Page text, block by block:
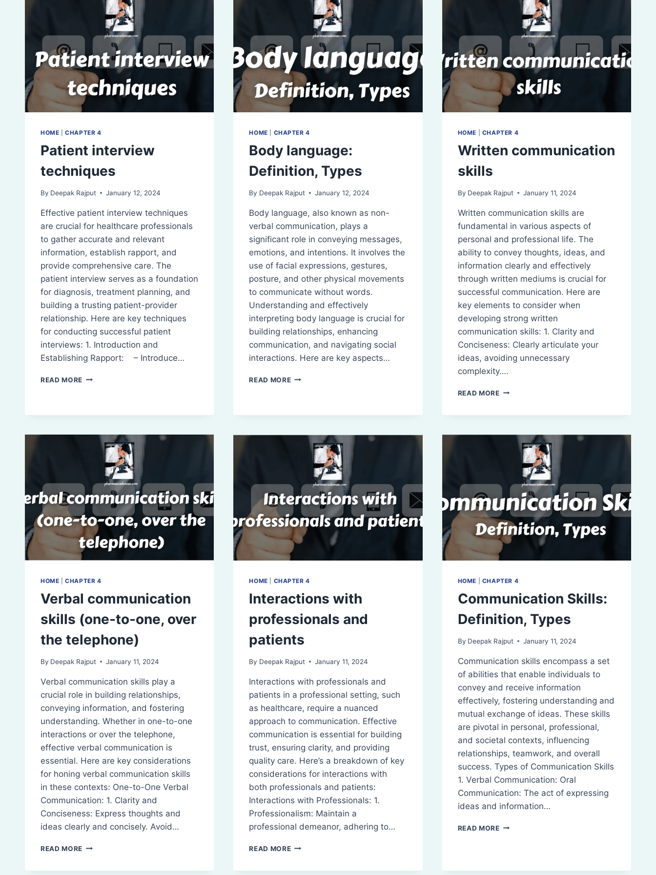
HOME |CHAPTER 4
Patient interview
techniques
By Deepak Rajput January 12, 2024
Effective patient interview techniques
are crucial for healthcare professionals
to gather accurate and relevant
information, establish rapport, and
provide comprehensive care. The
patient interview serves as a foundation
for diagnosis, treatment planning, and
building a trusting patient-provider
relationship. Here are key techniques
for conducting successful patient
interviews: 1. Introduction and
Establishing Rapport: – Introduce…
READ MORE PATIENT
HOME CHAPTER 4
Body language:
Definition, Types
By Deepak Rajput January 12, 2024
Body language, also known as non-
verbal communication, plays a
significant role in conveying messages,
emotions, and intentions. It involves the
use of facial expressions, gestures,
posture, and other physical movements
to communicate without words.
Understanding and effectively
interpreting body language is crucial for
building relationships, enhancing
communication, and navigating social
interactions. Here are key aspects…
READ MOREBODY
HOME CHAPTER 4
Written communication
skills
By Deepak Rajput January 11, 2024
Written communication skills are
fundamental in various aspects of
personal and professional life. The
ability to convey thoughts, ideas, and
information clearly and effectively
through written mediums is crucial for
successful communication. Here are
key elements to consider when
developing strong written
communication skills: 1. Clarity and
Conciseness: Clearly articulate your
ideas, avoiding unnecessary
complexity….
READ MOREWRITTEN
HOME |CHAPTER 4
Verbal communication
skills (one-to-one, over
the telephone)
By Deepak Rajput January 11, 2024
Verbal communication skills play a
crucial role in building relationships,
conveying information, and fostering
understanding. Whether in one-to-one
interactions or over the telephone,
effective verbal communication is
essential. Here are key considerations
for honing verbal communication skills
in these contexts: One-to-One Verbal
Communication: 1. Clarity and
Conciseness: Express thoughts and
ideas clearly and concisely. Avoid…
READ MORE VERBAL
HOME CHAPTER 4
Interactions with
professionals and
patients
By Deepak Rajput January 11, 2024
Interactions with professionals and
patients in a professional setting, such
as healthcare, require a nuanced
approach to communication. Effective
communication is essential for building
trust, ensuring clarity, and providing
quality care. Here’s a breakdown of key
considerations for interactions with
both professionals and patients:
Interactions with Professionals: 1.
Professionalism: Maintain a
professional demeanor, adhering to…
READ MOREINTERACTIONS
HOME CHAPTER 4
Communication Skills:
Definition, Types
By Deepak Rajput January 11, 2024
Communication skills encompass a set
of abilities that enable individuals to
convey and receive information
effectively, fostering understanding and
mutual exchange of ideas. These skills
are pivotal in personal, professional,
and societal contexts, influencing
relationships, teamwork, and overall
success. Types of Communication Skills
1. Verbal Communication: Oral
Communication: The act of expressing
ideas and information…
READ MORECOMMUNICATION